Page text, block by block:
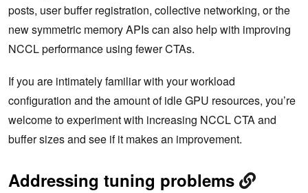
posts, user buffer registration, collective networking, or the
new symmetric memory APIs can also help with improving
NCCL performance using fewer CTAs.
If you are intimately familiar with your workload
configuration and the amount of idle GPU resources, you’re
welcome to experiment with increasing NCCL CTA and
buffer sizes and see if it makes an improvement.
Addressing tuning problems